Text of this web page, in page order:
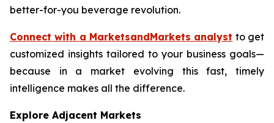
better-for-you beverage revolution.
Connect with a MarketsandMarkets analyst to get
customized insights tailored to your business goals—
because in a market evolving this fast, timely
intelligence makes all the difference.
Explore Adjacent Markets